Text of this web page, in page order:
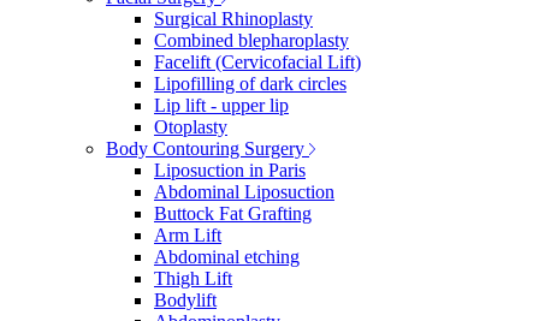
Surgical Rhinoplasty
Combined blepharoplasty
Facelift (Cervicofacial Lift)
Lipofilling of dark circles
Lip lift - upper lip
Otoplasty
Body Contouring Surgery
Liposuction in Paris
Abdominal Liposuction
Buttock Fat Grafting
Arm Lift
Abdominal etching
Thigh Lift
Bodylift